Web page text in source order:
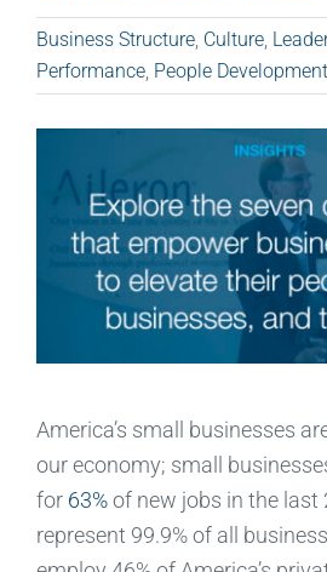
Business Structure Culture
Performance People Development
America’s small businesses
our economy; small
for 63%of new jobs in the last
represent 99.9% of all